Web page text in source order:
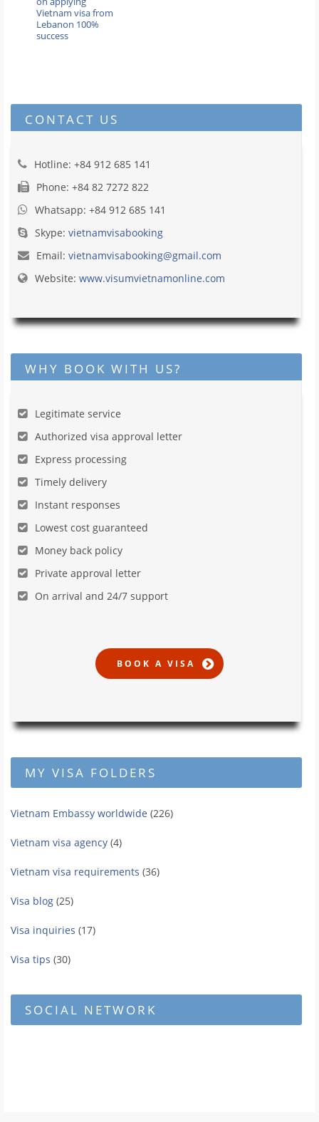
Vietnam visa from
Lebanon 100%
success
CONTACT US
Hotline: +84 912 685 141
Phone: +84 82 7272 822
Whatsapp: +84 912 685 141
Skype: vietnamvisabooking
Email: vietnamvisabooking@gmail.com
Website: www.visumvietnamonline.com
WHY BOOK WITH US?
Legitimate service
Authorized visa approval letter
Express processing
Timely delivery
Instant responses
Lowest cost guaranteed
Money back policy
Private approval letter
On arrival and 24/7 support
MY VISA FOLDERS
Vietnam Embassy worldwide (226)
Vietnam visa agency (4)
Vietnam visa requirements (36)
Visa blog (25)
Visa inquiries (17)
Visa tips (30)
SOCIAL NETWORK